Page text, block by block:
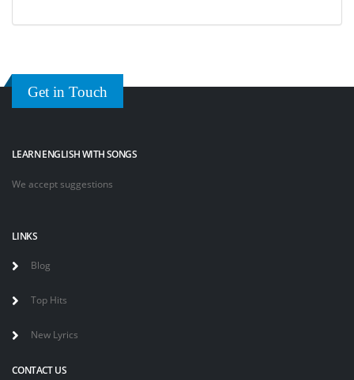
Get in Touch
LEARN ENGLISH WITH SONGS
We accept suggestions
LINKS
Blog
Top Hits
New Lyrics
CONTACT US